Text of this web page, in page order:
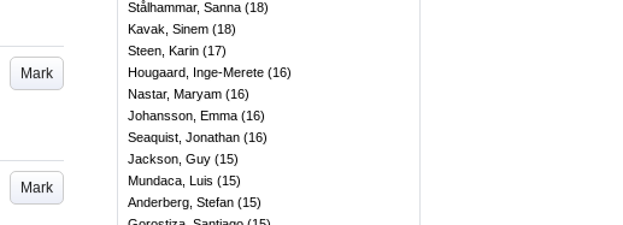
Mark
Mark
Stålhammar, Sanna (18)
Kavak, Sinem (18)
Steen, Karin (17)
Hougaard, Inge-Merete (16)
Nastar, Maryam (16)
Johansson, Emma (16)
Seaquist, Jonathan (16)
Jackson, Guy (15)
Mundaca, Luis (15)
Anderberg, Stefan (15)